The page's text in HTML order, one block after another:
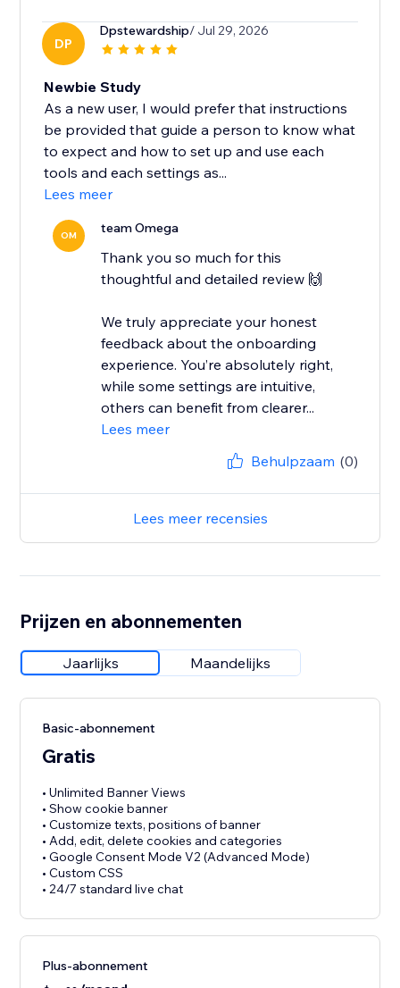
DP
Dpstewardship/ Jul 29, 2026
Newbie Study
As a new user, I would prefer that instructions
be provided that guide a person to know what
to expect and how to set up and use each
tools and each settings as...
Lees meer
OM team Omega
Thank you so much for this
thoughtful and detailed review 🙌
We truly appreciate your honest
feedback about the onboarding
experience. You’re absolutely right,
while some settings are intuitive,
others can benefit from clearer...
Lees meer
Behulpzaam (0)
Lees meer recensies
Prijzen en abonnementen
Jaarlijks Maandelijks
Basic-abonnement
Gratis
• Unlimited Banner Views
• Show cookie banner
• Customize texts, positions of banner
• Add, edit, delete cookies and categories
• Google Consent Mode V2 (Advanced Mode)
• Custom CSS
• 24/7 standard live chat
Plus-abonnement